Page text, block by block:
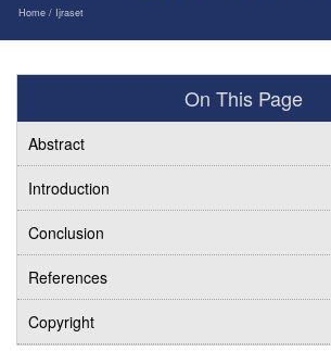
Home / Ijraset
On This Page
Abstract
Introduction
Conclusion
References
Copyright